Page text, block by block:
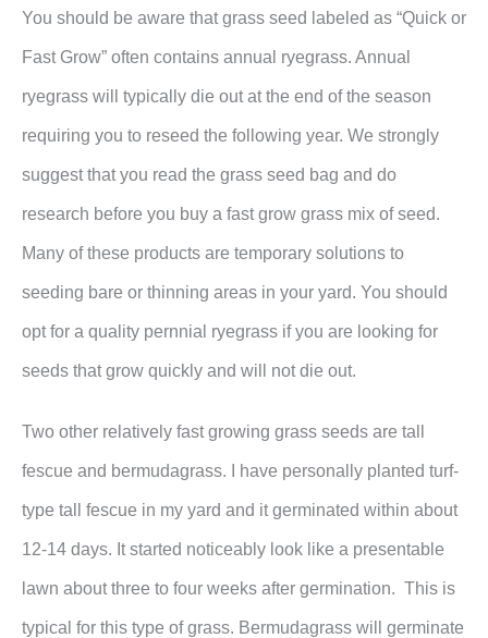
You should be aware that grass seed labeled as “Quick or
Fast Grow” often contains annual ryegrass. Annual
ryegrass will typically die out at the end of the season
requiring you to reseed the following year. We strongly
suggest that you read the grass seed bag and do
research before you buy a fast grow grass mix of seed.
Many of these products are temporary solutions to
seeding bare or thinning areas in your yard. You should
opt for a quality pernnial ryegrass if you are looking for
seeds that grow quickly and will not die out.
Two other relatively fast growing grass seeds are tall
fescue and bermudagrass. I have personally planted turf-
type tall fescue in my yard and it germinated within about
12-14 days. It started noticeably look like a presentable
lawn about three to four weeks after germination. This is
typical for this type of grass. Bermudagrass will germinate